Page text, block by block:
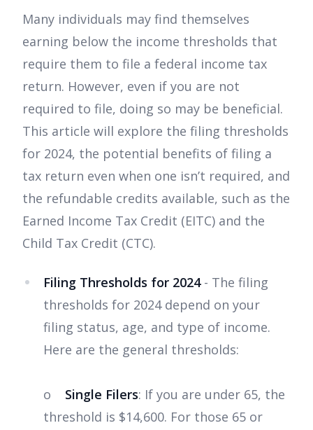
Many individuals may find themselves
earning below the income thresholds that
require them to file a federal income tax
return. However, even if you are not
required to file, doing so may be beneficial.
This article will explore the filing thresholds
for 2024, the potential benefits of filing a
tax return even when one isn’t required, and
the refundable credits available, such as the
Earned Income Tax Credit (EITC) and the
Child Tax Credit (CTC).
Filing Thresholds for 2024- The filing
thresholds for 2024 depend on your
filing status, age, and type of income.
Here are the general thresholds:
o Single Filers: If you are under 65, the
threshold is $14,600. For those 65 or